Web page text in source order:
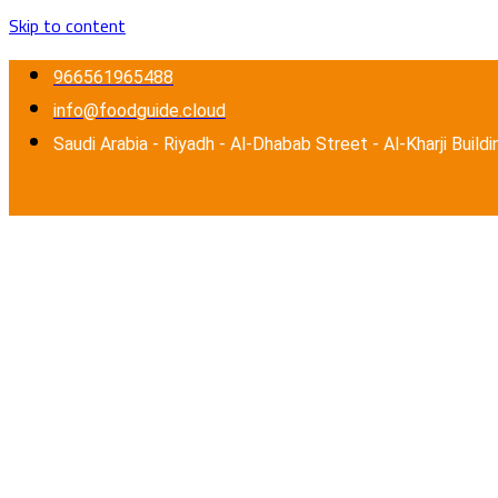
Skip to content
966561965488
info@foodguide.cloud
Saudi Arabia - Riyadh - Al-Dhabab Street - Al-Kharji